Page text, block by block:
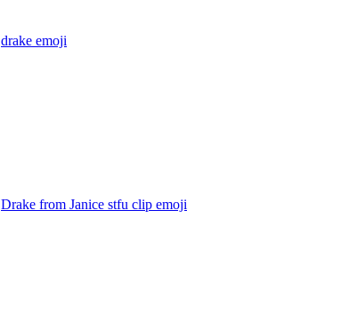
drake emoji
Drake from Janice stfu clip emoji